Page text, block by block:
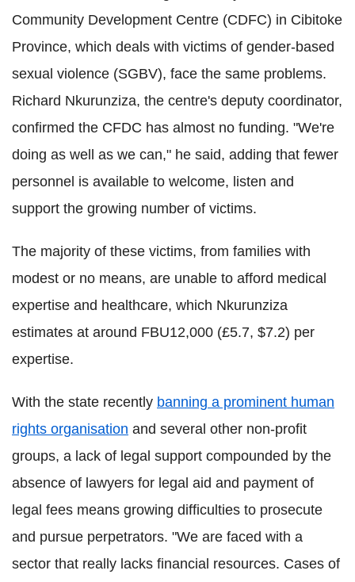
Community Development Centre (CDFC) in Cibitoke
Province, which deals with victims of gender-based
sexual violence (SGBV), face the same problems.
Richard Nkurunziza, the centre's deputy coordinator,
confirmed the CFDC has almost no funding. "We're
doing as well as we can," he said, adding that fewer
personnel is available to welcome, listen and
support the growing number of victims.
The majority of these victims, from families with
modest or no means, are unable to afford medical
expertise and healthcare, which Nkurunziza
estimates at around FBU12,000 (£5.7, $7.2) per
expertise.
With the state recently banning a prominent human
rights organisation and several other non-profit
groups, a lack of legal support compounded by the
absence of lawyers for legal aid and payment of
legal fees means growing difficulties to prosecute
and pursue perpetrators. "We are faced with a
sector that really lacks financial resources. Cases of